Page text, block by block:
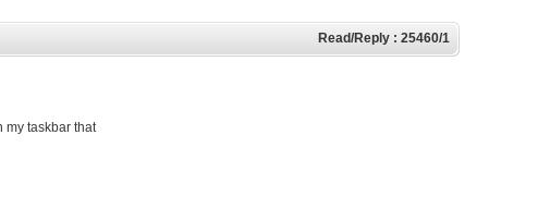
Read/Reply : 25460/1
my taskbar that